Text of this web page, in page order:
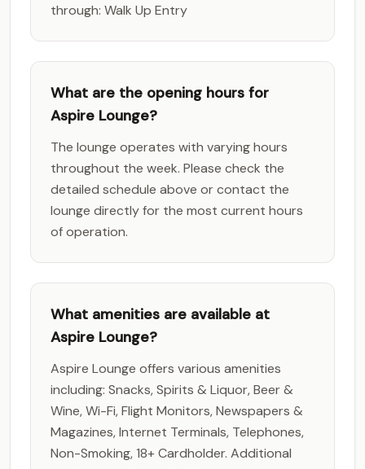
through: Walk Up Entry
What are the opening hours for
Aspire Lounge?
The lounge operates with varying hours
throughout the week. Please check the
detailed schedule above or contact the
lounge directly for the most current hours
of operation.
What amenities are available at
Aspire Lounge?
Aspire Lounge offers various amenities
including: Snacks, Spirits & Liquor, Beer &
Wine, Wi-Fi, Flight Monitors, Newspapers &
Magazines, Internet Terminals, Telephones,
Non-Smoking, 18+ Cardholder. Additional